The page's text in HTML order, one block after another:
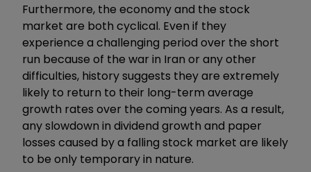
Furthermore, the economy and the stock
market are both cyclical. Even if they
experience a challenging period over the short
run because of the war in Iran or any other
difficulties, history suggests they are extremely
likely to return to their long-term average
growth rates over the coming years. As a result,
any slowdown in dividend growth and paper
losses caused by a falling stock market are likely
to be only temporary in nature.